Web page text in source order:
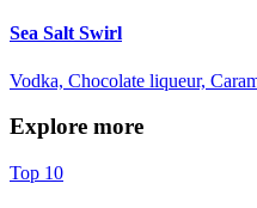
Sea Salt Swirl
Vodka, Chocolate liqueur,
Explore more
Top 10